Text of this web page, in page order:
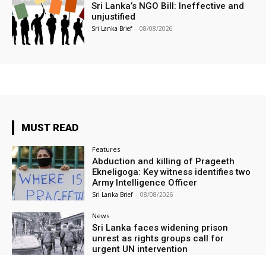
Sri Lanka’s NGO Bill: Ineffective and
unjustified
Sri Lanka Brief - 08/08/2026
MUST READ
Features
Abduction and killing of Prageeth
Ekneligoga: Key witness identifies two
Army Intelligence Officer
Sri Lanka Brief - 08/08/2026
News
Sri Lanka faces widening prison
unrest as rights groups call for
urgent UN intervention